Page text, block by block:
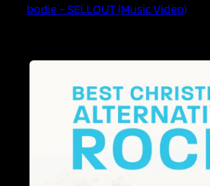
bodie – SELLOUT (Music Video)